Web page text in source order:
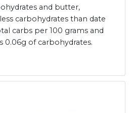
and butter,
carbohydrates than date
carbs per 100 grams and
0.06g of carbohydrates.